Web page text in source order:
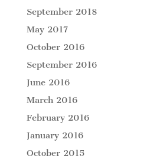
September 2018
May 2017
October 2016
September 2016
June 2016
March 2016
February 2016
January 2016
October 2015